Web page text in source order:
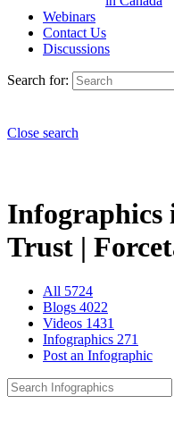
Webinars
Contact Us
Discussions
Search for:
Close search
Infographics
Trust |
All 5724
Blogs 4022
Videos 1431
Infographics 271
Post an Infographic